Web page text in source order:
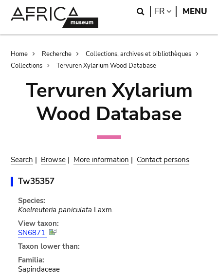
Search
FR LANGUAGE
MENU
Breadcrumb
Home Recherche
Collections, archives et bibliothèques
Collections
Tervuren Xylarium Wood Database
Tervuren Xylarium
Wood Database
Search | Browse | More information | Contact persons
Tw35357
Species:
Koelreuteria paniculata Laxm.
View taxon:
SN6871
Taxon lower than:
Familia:
Sapindaceae